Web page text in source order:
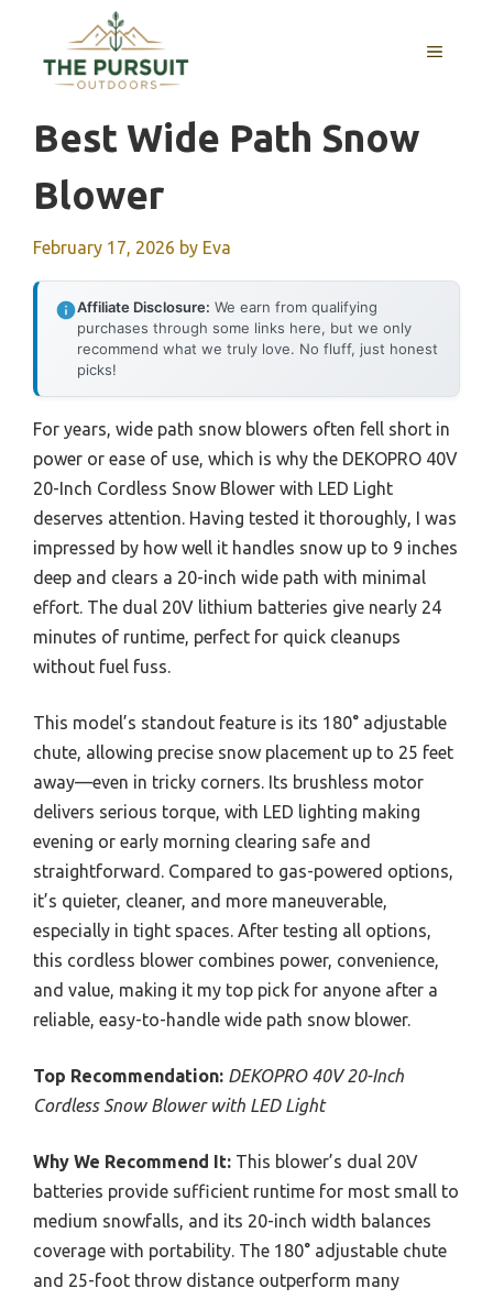
content
MENU
Best Wide Path Snow
Blower
February 17, 2026 by Eva
Affiliate Disclosure: We earn from qualifying
purchases through some links here, but we only
recommend what we truly love. No fluff, just honest
picks!
For years, wide path snow blowers often fell short in
power or ease of use, which is why the DEKOPRO 40V
20-Inch Cordless Snow Blower with LED Light
deserves attention. Having tested it thoroughly, I was
impressed by how well it handles snow up to 9 inches
deep and clears a 20-inch wide path with minimal
effort. The dual 20V lithium batteries give nearly 24
minutes of runtime, perfect for quick cleanups
without fuel fuss.
This model’s standout feature is its 180° adjustable
chute, allowing precise snow placement up to 25 feet
away—even in tricky corners. Its brushless motor
delivers serious torque, with LED lighting making
evening or early morning clearing safe and
straightforward. Compared to gas-powered options,
it’s quieter, cleaner, and more maneuverable,
especially in tight spaces. After testing all options,
this cordless blower combines power, convenience,
and value, making it my top pick for anyone after a
reliable, easy-to-handle wide path snow blower.
Top Recommendation: DEKOPRO 40V 20-Inch
Cordless Snow Blower with LED Light
Why We Recommend It: This blower’s dual 20V
batteries provide sufficient runtime for most small to
medium snowfalls, and its 20-inch width balances
coverage with portability. The 180° adjustable chute
and 25-foot throw distance outperform many